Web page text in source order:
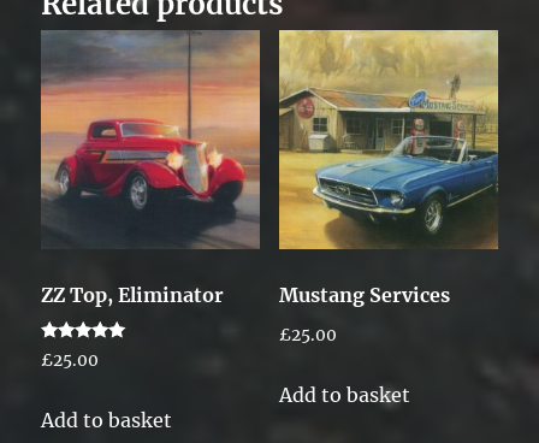
ZZ Top, Eliminator
Rated
5.00
£25.00
Add to basket
Mustang Services
£25.00
Add to basket